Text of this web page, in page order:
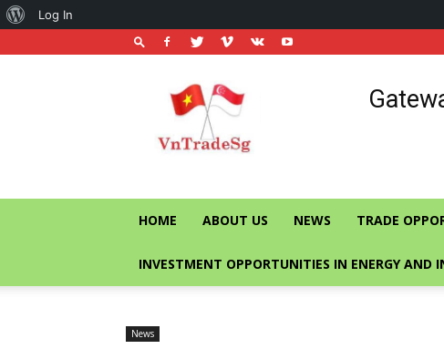
Vietnam
Trade
Office
in
HOME ABOUT US NEWS TRADE
INVESTMENT OPPORTUNITIES IN ENERGY AND
News
About
Log In